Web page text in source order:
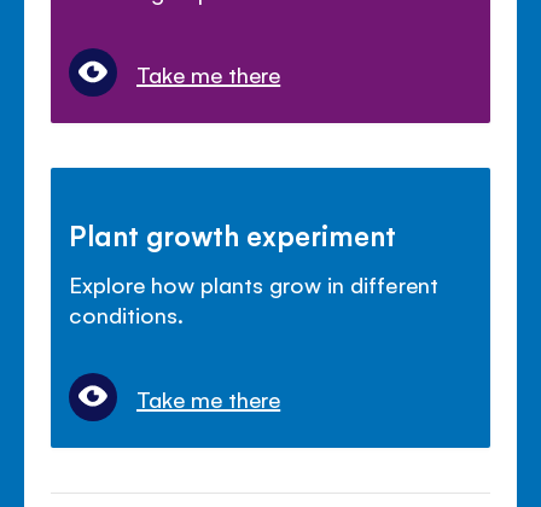
Take me there
Plant growth experiment
Explore how plants grow in different
conditions.
Take me there